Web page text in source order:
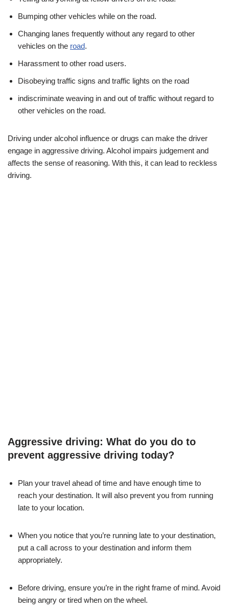
Bumping other vehicles while on the road.
Changing lanes frequently without any regard to other
vehicles on the road.
Harassment to other road users.
Disobeying traffic signs and traffic lights on the road
indiscriminate weaving in and out of traffic without regard to
other vehicles on the road.
Driving under alcohol influence or drugs can make the driver
engage in aggressive driving. Alcohol impairs judgement and
affects the sense of reasoning. With this, it can lead to reckless
driving.
Aggressive driving: What do you do to
prevent aggressive driving today?
Plan your travel ahead of time and have enough time to
reach your destination. It will also prevent you from running
late to your location.
When you notice that you’re running late to your destination,
put a call across to your destination and inform them
appropriately.
Before driving, ensure you’re in the right frame of mind. Avoid
being angry or tired when on the wheel.